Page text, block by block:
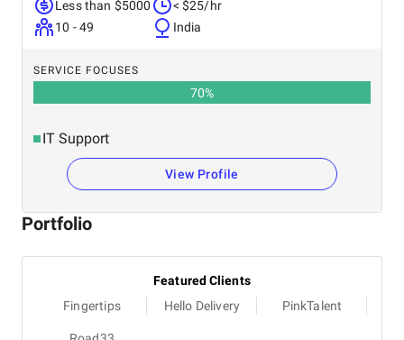
Less than $5000
10 - 49
< $25/hr
India
SERVICE FOCUSES
70%
IT Support
View Profile
Portfolio
Featured Clients
Fingertips
Hello Delivery PinkTalent